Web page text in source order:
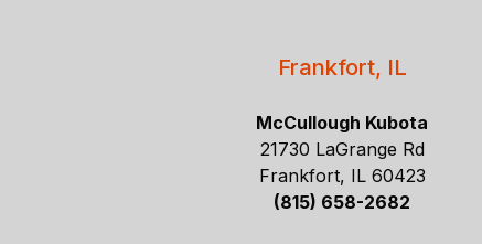
Frankfort, IL
McCullough Kubota
21730 LaGrange Rd
Frankfort, IL 60423
(815) 658-2682